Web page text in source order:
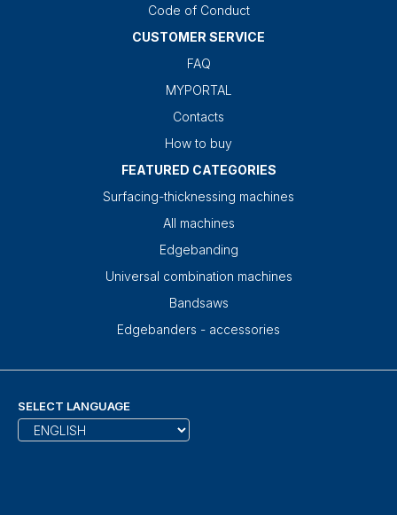
Code of Conduct
CUSTOMER SERVICE
FAQ
MYPORTAL
Contacts
How to buy
FEATURED CATEGORIES
Surfacing-thicknessing machines
All machines
Edgebanding
Universal combination machines
Bandsaws
Edgebanders - accessories
SELECT LANGUAGE